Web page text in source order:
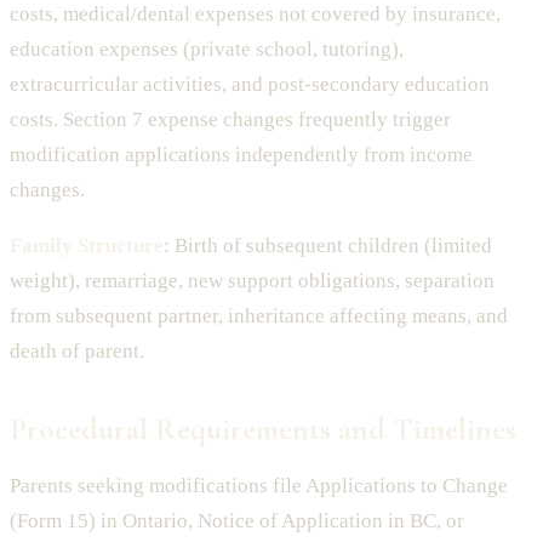
costs, medical/dental expenses not covered by insurance,
education expenses (private school, tutoring),
extracurricular activities, and post-secondary education
costs. Section 7 expense changes frequently trigger
modification applications independently from income
changes.
: Birth of subsequent children (limited
weight), remarriage, new support obligations, separation
from subsequent partner, inheritance affecting means, and
death of parent.
Parents seeking modifications file Applications to Change
(Form 15) in Ontario, Notice of Application in BC, or